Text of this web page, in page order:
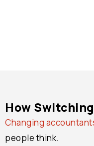
How
Changing
people think.